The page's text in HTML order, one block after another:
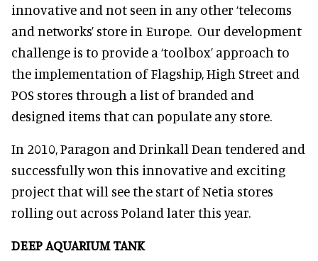
innovative and not seen in any other ‘telecoms
and networks’ store in Europe. Our development
challenge is to provide a ‘toolbox’ approach to
the implementation of Flagship, High Street and
POS stores through a list of branded and
designed items that can populate any store.
In 2010, Paragon and Drinkall Dean tendered and
successfully won this innovative and exciting
project that will see the start of Netia stores
rolling out across Poland later this year.
DEEP AQUARIUM TANK